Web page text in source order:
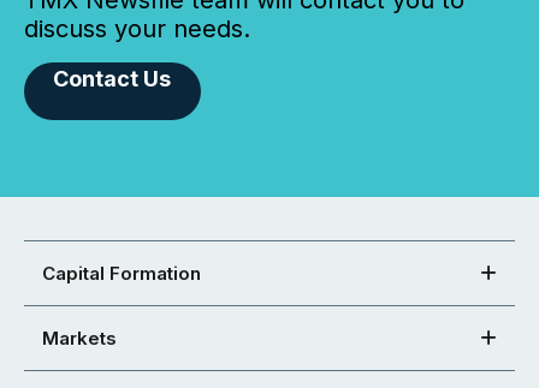
discuss your needs.
Contact Us
Capital Formation
Markets